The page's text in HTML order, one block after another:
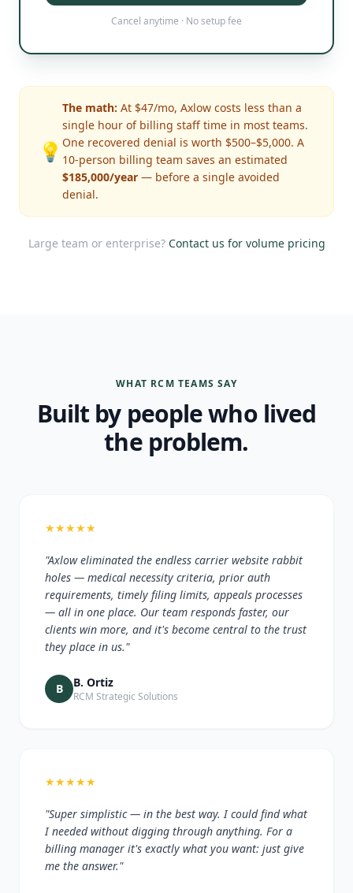
Cancel anytime · No setup fee
💡
The math: At $47/mo, Axlow costs less than a
single hour of billing staff time in most teams.
One recovered denial is worth $500–$5,000. A
10-person billing team saves an estimated
$185,000/year — before a single avoided
denial.
Large team or enterprise? Contact us for volume pricing
WHAT RCM TEAMS SAY
Built by people who lived
the problem.
★★★★★
"Axlow eliminated the endless carrier website rabbit
holes — medical necessity criteria, prior auth
requirements, timely filing limits, appeals processes
— all in one place. Our team responds faster, our
clients win more, and it's become central to the trust
they place in us."
B B. Ortiz
RCM Strategic Solutions
★★★★★
"Super simplistic — in the best way. I could find what
I needed without digging through anything. For a
billing manager it's exactly what you want: just give
me the answer."